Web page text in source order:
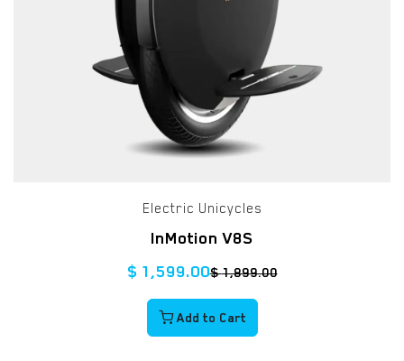
Electric Unicycles
InMotion V8S
$ 1,599.00$1,899.00
Add to Cart